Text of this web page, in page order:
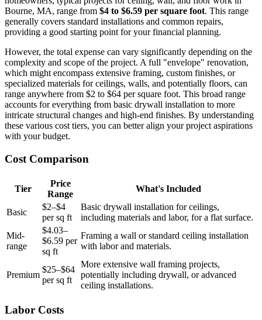
Bourne, MA, range from $4 to $6.59 per square foot. This range
generally covers standard installations and common repairs,
providing a good starting point for your financial planning.
However, the total expense can vary significantly depending on the
complexity and scope of the project. A full "envelope" renovation,
which might encompass extensive framing, custom finishes, or
specialized materials for ceilings, walls, and potentially floors, can
range anywhere from $2 to $64 per square foot. This broad range
accounts for everything from basic drywall installation to more
intricate structural changes and high-end finishes. By understanding
these various cost tiers, you can better align your project aspirations
with your budget.
Cost Comparison
Tier
Price
Range
What's Included
Basic
$2–$4
per sq ft
Basic drywall installation for ceilings,
including materials and labor, for a flat surface.
Mid-
range
$4.03–
$6.59 per
sq ft
Framing a wall or standard ceiling installation
with labor and materials.
Premium
$25–$64
per sq ft
More extensive wall framing projects,
potentially including drywall, or advanced
ceiling installations.
Labor Costs